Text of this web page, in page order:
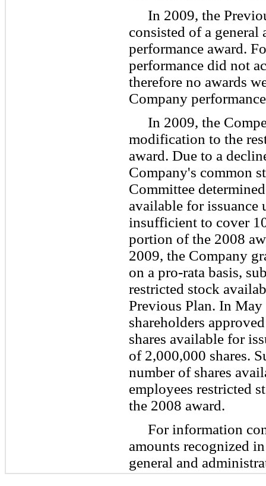
In 2009, the
consisted of a general
performance award.
performance did not
therefore no awards
Company
In 2009, the
modification to the
award. Due to a
Company's common
Committee
available for issuance
insufficient to cover
portion of the 2008
2009, the Company
on a pro-rata basis,
restricted stock
Previous Plan. In
shareholders
shares available for
of 2,000,000 shares.
number of shares
employees restricted
the 2008 award.
For information
amounts recognized
general and